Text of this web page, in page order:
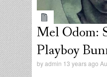
Mel Odom:
Playboy
byadmin 13 years ago